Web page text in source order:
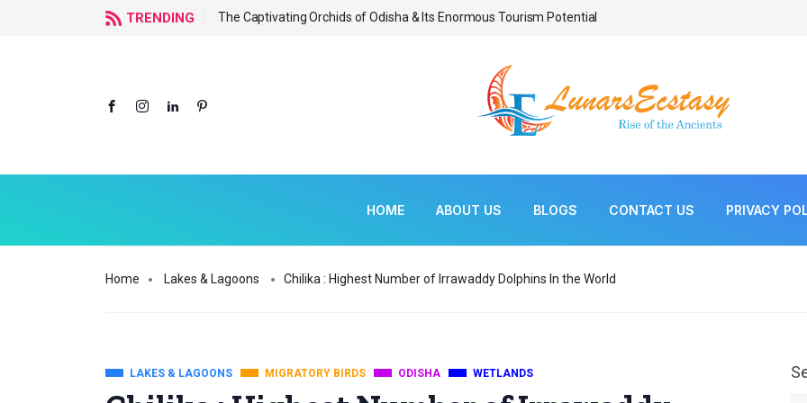
TRENDING The Captivating Orchids of Odisha & Its Enormous Tourism Potential Bonsai As Living
HOME ABOUT US BLOGS CONTACT US PRIVACY
Home Lakes & Lagoons Chilika : Highest Number of Irrawaddy Dolphins In the World
LAKES & LAGOONS MIGRATORY BIRDS ODISHA WETLANDS